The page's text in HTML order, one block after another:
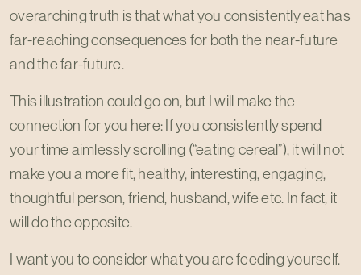
overarching truth is that what you consistently eat has
far-reaching consequences for both the near-future
and the far-future.
This illustration could go on, but I will make the
connection for you here: If you consistently spend
your time aimlessly scrolling (“eating cereal”), it will not
make you a more fit, healthy, interesting, engaging,
thoughtful person, friend, husband, wife etc. In fact, it
will do the opposite.
I want you to consider what you are feeding yourself.